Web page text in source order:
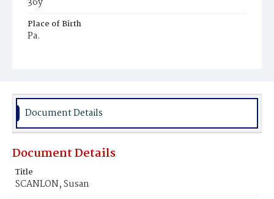
Place of Birth
Pa.
Document Details
Document Details
Title
SCANLON, Susan